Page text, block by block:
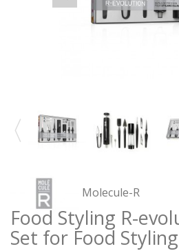
Molecule-R
Food Styling R-
Set for Food Styling